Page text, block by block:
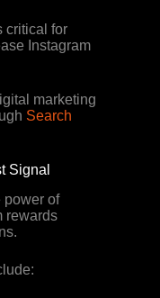
critical for
Instagram
marketing
Search
Signal
power of
rewards